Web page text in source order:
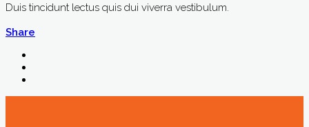
Duis tincidunt lectus quis dui viverra vestibulum.
Share